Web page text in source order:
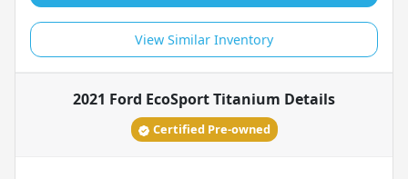
View Similar Inventory
2021 Ford EcoSport Titanium Details
Certified Pre-owned